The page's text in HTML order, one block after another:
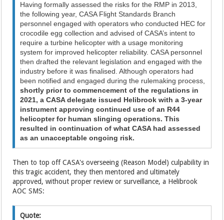
Having formally assessed the risks for the RMP in 2013,
the following year, CASA Flight Standards Branch
personnel engaged with operators who conducted HEC for
crocodile egg collection and advised of CASA’s intent to
require a turbine helicopter with a usage monitoring
system for improved helicopter reliability. CASA personnel
then drafted the relevant legislation and engaged with the
industry before it was finalised. Although operators had
been notified and engaged during the rulemaking process,
shortly prior to commencement of the regulations in
2021, a CASA delegate issued Helibrook with a 3-year
instrument approving continued use of an R44
helicopter for human slinging operations. This
resulted in continuation of what CASA had assessed
as an unacceptable ongoing risk.
Then to top off CASA's overseeing (Reason Model) culpability in
this tragic accident, they then mentored and ultimately
approved, without proper review or surveillance, a Helibrook
AOC SMS:
Quote: